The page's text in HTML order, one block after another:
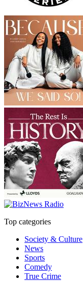
Top categories
Society & Culture
News
Sports
Comedy
True Crime